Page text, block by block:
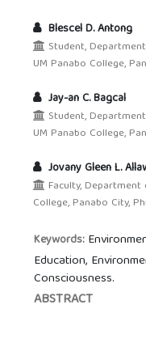
Blescel D. Antong
Student,
UM Panabo College,
Jay-an C. Bagcal
Student,
UM Panabo College,
Jovany Gleen L.
Faculty, Department
College, Panabo City,
Keywords:
Education,
Consciousness.
ABSTRACT